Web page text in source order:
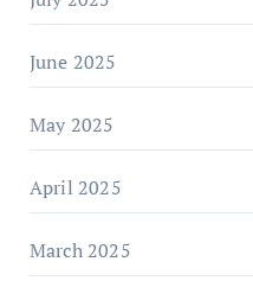
June 2025
May 2025
April 2025
March 2025